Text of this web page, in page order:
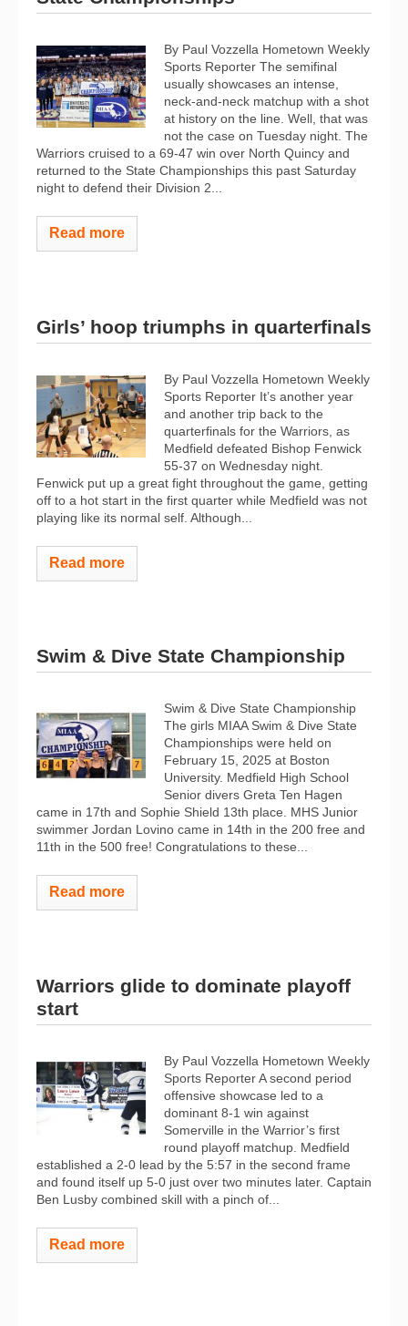
By Paul Vozzella Hometown Weekly
Sports Reporter The semifinal
usually showcases an intense,
neck-and-neck matchup with a shot
at history on the line. Well, that was
not the case on Tuesday night. The
Warriors cruised to a 69-47 win over North Quincy and
returned to the State Championships this past Saturday
night to defend their Division 2...
Read more
Girls’ hoop triumphs in quarterfinals
By Paul Vozzella Hometown Weekly
Sports Reporter It’s another year
and another trip back to the
quarterfinals for the Warriors, as
Medfield defeated Bishop Fenwick
55-37 on Wednesday night.
Fenwick put up a great fight throughout the game, getting
off to a hot start in the first quarter while Medfield was not
playing like its normal self. Although...
Read more
Swim & Dive State Championship
Swim & Dive State Championship
The girls MIAA Swim & Dive State
Championships were held on
February 15, 2025 at Boston
University. Medfield High School
Senior divers Greta Ten Hagen
came in 17th and Sophie Shield 13th place. MHS Junior
swimmer Jordan Lovino came in 14th in the 200 free and
11th in the 500 free! Congratulations to these...
Read more
Warriors glide to dominate playoff
start
By Paul Vozzella Hometown Weekly
Sports Reporter A second period
offensive showcase led to a
dominant 8-1 win against
Somerville in the Warrior’s first
round playoff matchup. Medfield
established a 2-0 lead by the 5:57 in the second frame
and found itself up 5-0 just over two minutes later. Captain
Ben Lusby combined skill with a pinch of...
Read more